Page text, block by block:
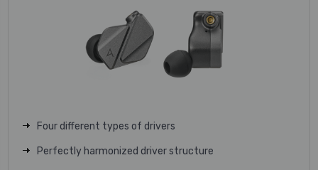
Four different types of drivers
Perfectly harmonized driver structure